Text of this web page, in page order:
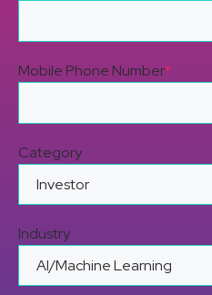
Mobile Phone Number*
Category
Industry